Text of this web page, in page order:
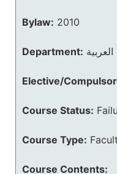
Bylaw: 2010
Department:
Elective/
Course Status:
Course Type:
Course Contents: